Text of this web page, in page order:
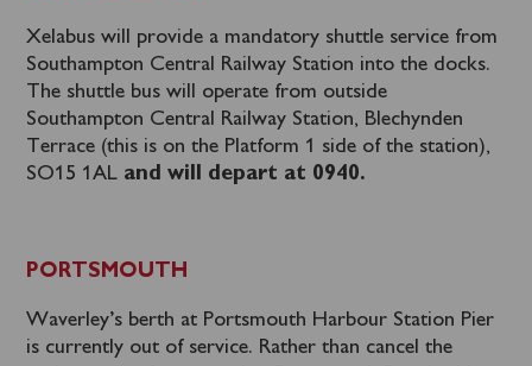
Xelabus will provide a mandatory shuttle service from
Southampton Central Railway Station into the docks.
The shuttle bus will operate from outside
Southampton Central Railway Station, Blechynden
Terrace (this is on the Platform 1 side of the station),
SO15 1AL and will depart at 0940.
PORTSMOUTH
Waverley’s berth at Portsmouth Harbour Station Pier
is currently out of service. Rather than cancel the